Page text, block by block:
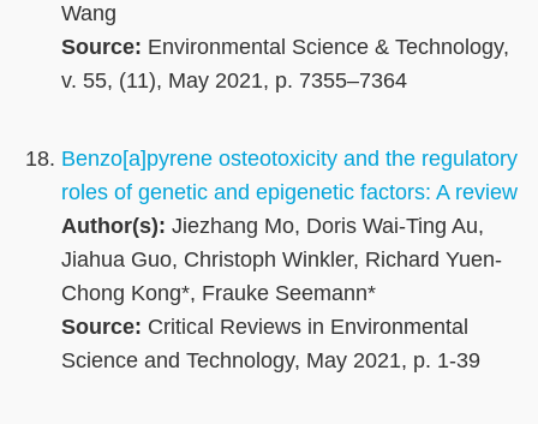
Wang
Source: Environmental Science & Technology,
v. 55, (11), May 2021, p. 7355–7364
Benzo[a]pyrene osteotoxicity and the regulatory
roles of genetic and epigenetic factors: A review
Author(s): Jiezhang Mo, Doris Wai-Ting Au,
Jiahua Guo, Christoph Winkler, Richard Yuen-
Chong Kong*, Frauke Seemann*
Source: Critical Reviews in Environmental
Science and Technology, May 2021, p. 1-39